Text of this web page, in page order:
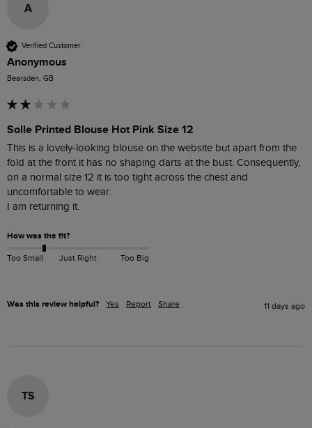
A
Verified Customer
Anonymous
Bearsden, GB
Solle Printed Blouse Hot Pink Size 12
This is a lovely-looking blouse on the website but apart from the
fold at the front it has no shaping darts at the bust. Consequently,
on a normal size 12 it is too tight across the chest and
uncomfortable to wear.
I am returning it.
How was the fit?
Too Small Just Right Too Big
Was this review helpful? Yes Report Share 11 days ago
TS